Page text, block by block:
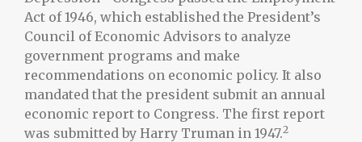
Act of 1946, which established the President’s
Council of Economic Advisors to analyze
government programs and make
recommendations on economic policy. It also
mandated that the president submit an annual
economic report to Congress. The first report
was submitted by Harry Truman in 1947.2